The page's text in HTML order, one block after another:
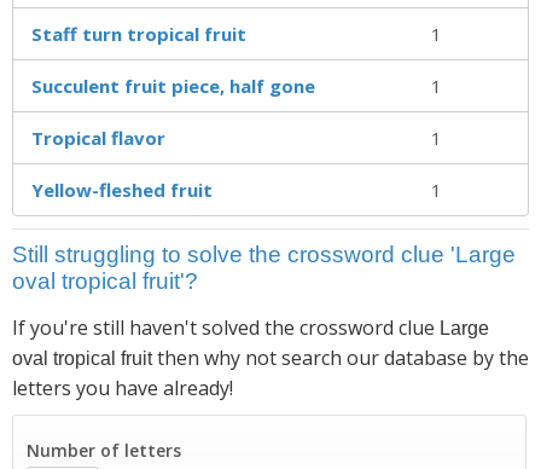
Staff turn tropical fruit 1
Succulent fruit piece, half gone 1
Tropical flavor 1
Yellow-fleshed fruit 1
Still struggling to solve the crossword clue 'Large
oval tropical fruit'?
If you're still haven't solved the crossword clue Large
oval tropical fruitthen why not search our database by the
letters you have already!
Number of letters